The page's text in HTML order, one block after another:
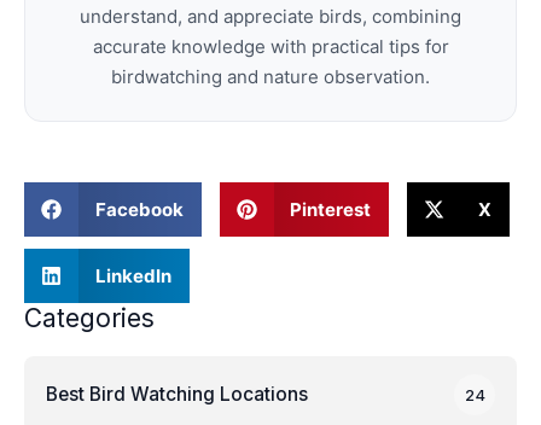
understand, and appreciate birds, combining
accurate knowledge with practical tips for
birdwatching and nature observation.
Facebook Pinterest X
LinkedIn
Categories
Best Bird Watching Locations 24